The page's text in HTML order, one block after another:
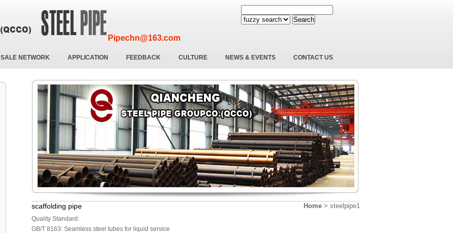
Pipechn@163.com
Search
SALE NETWORK APPLICATION FEEDBACK CULTURE NEWS & EVENTS CONTACT US
scaffolding pipe Home > steelpipe1
Quality Standard:
GB/T 8163: Seamless steel tubes for liquid service